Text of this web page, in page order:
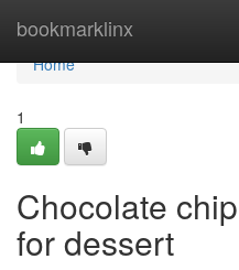
bookmarklinx
Home
Home
1
Chocolate
for dessert